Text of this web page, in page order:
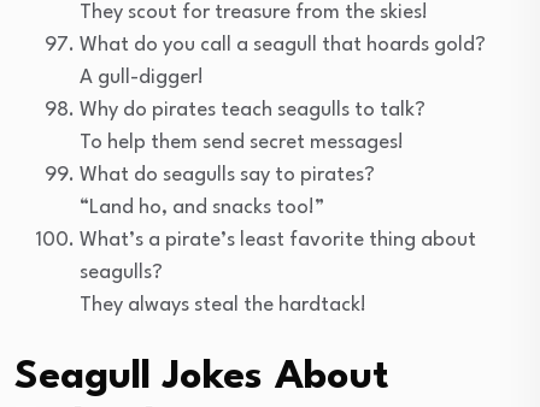
They scout for treasure from the skies!
What do you call a seagull that hoards gold?
A gull-digger!
Why do pirates teach seagulls to talk?
To help them send secret messages!
What do seagulls say to pirates?
“Land ho, and snacks too!”
What’s a pirate’s least favorite thing about
seagulls?
They always steal the hardtack!
Seagull Jokes About